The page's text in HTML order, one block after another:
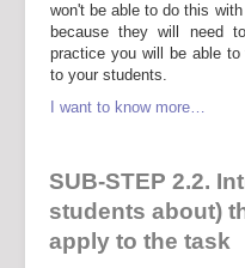
won't be able to do this
because they will need
practice you will be able
to your students.
I want to know more…
SUB-STEP 2.2.
students about)
apply to the task